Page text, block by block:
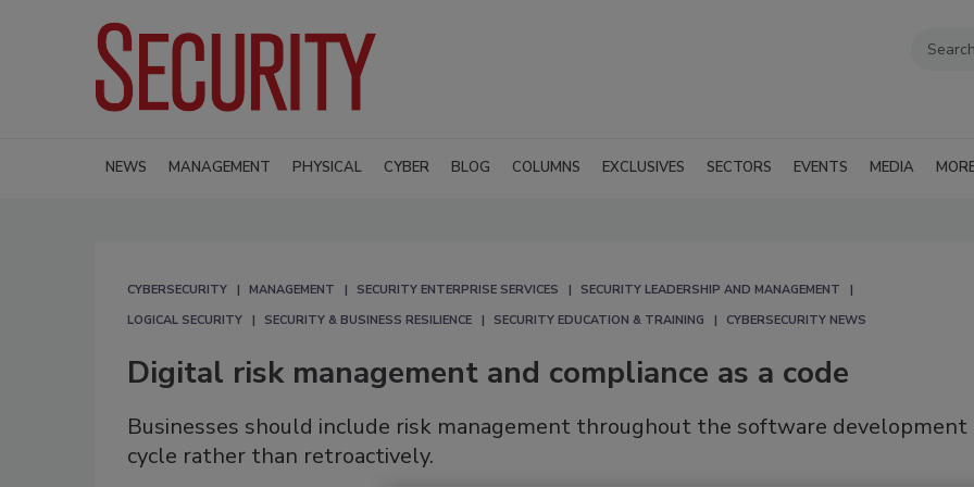
NEWS MANAGEMENT PHYSICAL CYBER BLOG COLUMNS EXCLUSIVES SECTORS EVENTS MEDIA
CYBERSECURITY MANAGEMENT SECURITY ENTERPRISE SERVICES
SECURITY LEADERSHIP AND MANAGEMENT
LOGICAL SECURITY
SECURITY & BUSINESS RESILIENCE SECURITY EDUCATION & TRAINING CYBERSECURITY NEWS
Digital risk management and compliance as a code
Businesses should include risk management throughout the software development
cycle rather than retroactively.